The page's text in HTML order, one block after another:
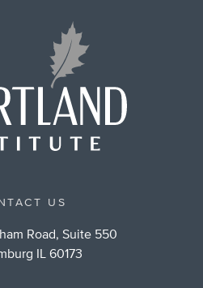
US
Road, Suite 550
IL 60173